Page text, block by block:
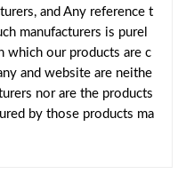
and Any reference t
manufacturers is purel
our products are c
and website are neithe
nor are the products
by those products ma